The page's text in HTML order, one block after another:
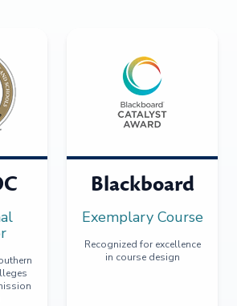
Blackboard
Exemplary Course
Recognized for excellence
in course design